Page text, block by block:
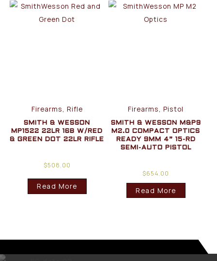
Firearms, Rifle
SMITH & WESSON
MP1522 22LR 16B W/RED
& GREEN DOT 22LR RIFLE
$508.00
Read More
Firearms, Pistol
SMITH & WESSON M&P9
M2.0 COMPACT OPTICS
READY 9MM 4” 15-RD
SEMI-AUTO PISTOL
$654.00
Read More